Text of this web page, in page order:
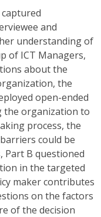
and
understanding of
of ICT Managers,
about the
the
open-ended
the organization to
process, the
could be
Part B questioned
in the targeted
maker contributes
on the factors
of the decision